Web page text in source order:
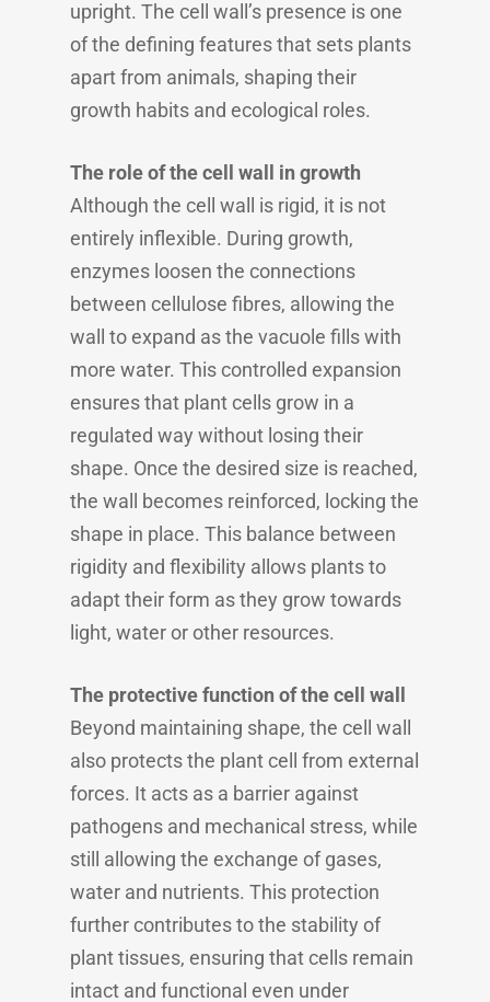
upright. The cell wall’s presence is one
of the defining features that sets plants
apart from animals, shaping their
growth habits and ecological roles.
The role of the cell wall in growth
Although the cell wall is rigid, it is not
entirely inflexible. During growth,
enzymes loosen the connections
between cellulose fibres, allowing the
wall to expand as the vacuole fills with
more water. This controlled expansion
ensures that plant cells grow in a
regulated way without losing their
shape. Once the desired size is reached,
the wall becomes reinforced, locking the
shape in place. This balance between
rigidity and flexibility allows plants to
adapt their form as they grow towards
light, water or other resources.
The protective function of the cell wall
Beyond maintaining shape, the cell wall
also protects the plant cell from external
forces. It acts as a barrier against
pathogens and mechanical stress, while
still allowing the exchange of gases,
water and nutrients. This protection
further contributes to the stability of
plant tissues, ensuring that cells remain
intact and functional even under